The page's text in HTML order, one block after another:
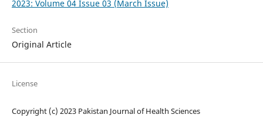
2023: Volume 04 Issue 03 (March Issue)
Section
Original Article
License
Copyright (c) 2023 Pakistan Journal of Health Sciences